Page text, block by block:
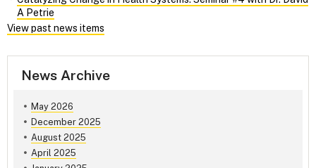
A Petrie
View past news items
News Archive
May 2026
December 2025
August 2025
April 2025